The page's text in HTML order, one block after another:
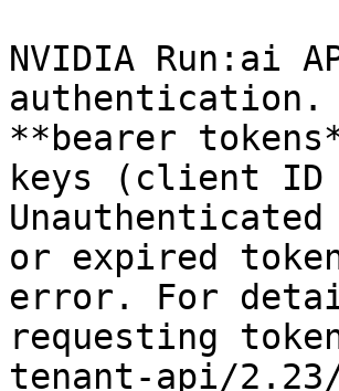
NVIDIA Run:ai
authentication.
**bearer
keys (client
or expired
error. For
requesting
tenant-api/